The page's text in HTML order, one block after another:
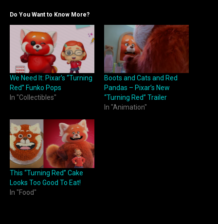
Do You Want to Know More?
We Need It: Pixar’s “Turning
Red” Funko Pops
In "Collectibles"
Boots and Cats and Red
Pandas – Pixar’s New
“Turning Red” Trailer
In "Animation"
This “Turning Red” Cake
Looks Too Good To Eat!
In "Food"